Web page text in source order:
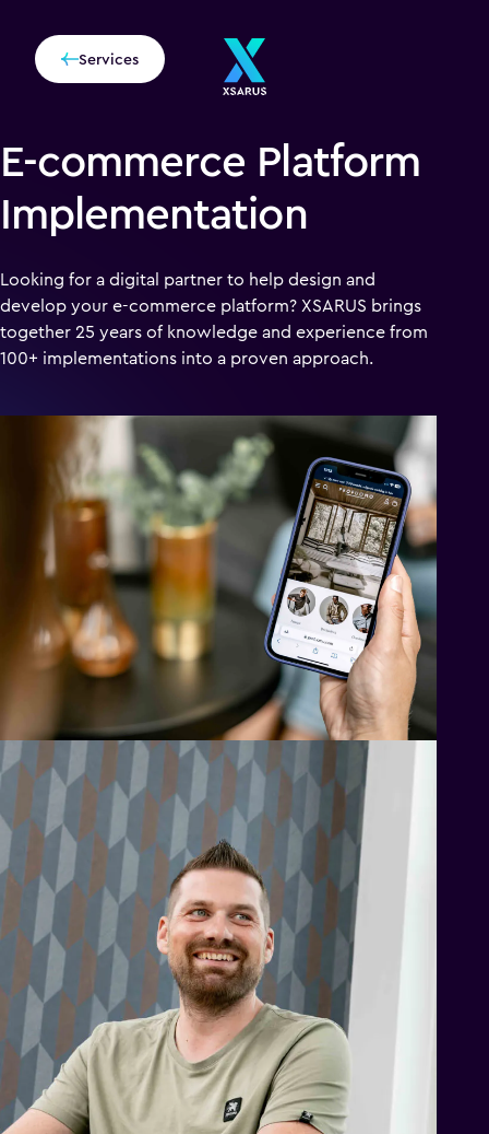
Services
E-commerce Platform
Implementation
Looking for a digital partner to help design and
develop your e-commerce platform? XSARUS brings
together 25 years of knowledge and experience from
100+ implementations into a proven approach.